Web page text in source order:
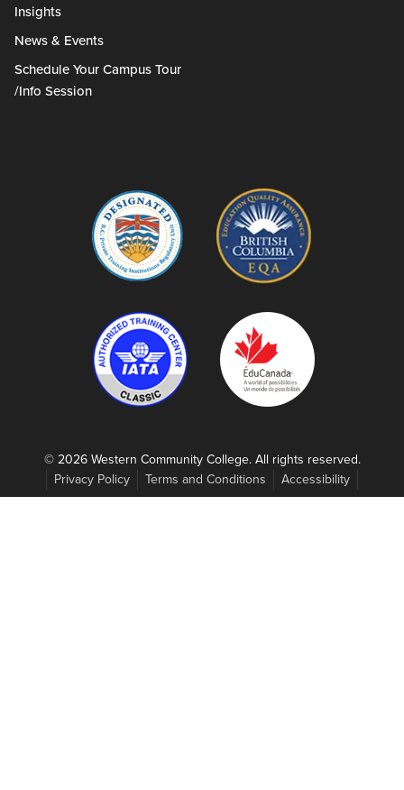
Insights
News & Events
Schedule Your Campus Tour
/Info Session
© 2026 Western Community College. All rights reserved.
Privacy Policy
Terms and Conditions Accessibility